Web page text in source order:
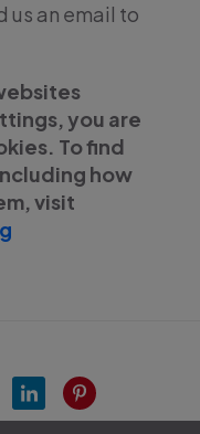
us an email to
you are
To find
how
visit